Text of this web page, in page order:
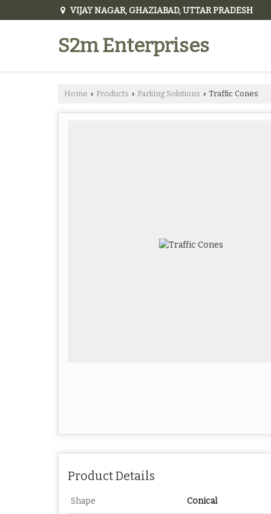
VIJAY NAGAR, GHAZIABAD, UTTAR PRADESH
S2m Enterprises
Home › Products › Parking Solutions › Traffic Cones
Product Details
Shape Conical